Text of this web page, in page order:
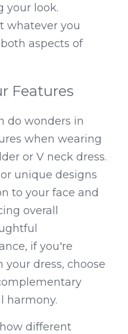
your look.
whatever you
aspects of
Features
do wonders in
when wearing
or V neck dress.
unique designs
to your face and
overall
if you're
dress, choose
harmony.
different